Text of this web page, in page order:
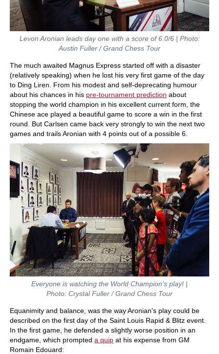
Levon Aronian leads day one with a score of 6.0/6 | Photo:
Austin Fuller / Grand Chess Tour
The much awaited Magnus Express started off with a disaster
(relatively speaking) when he lost his very first game of the day
to Ding Liren. From his modest and self-deprecating humour
about his chances in his pre-tournament prediction about
stopping the world champion in his excellent current form, the
Chinese ace played a beautiful game to score a win in the first
round. But Carlsen came back very strongly to win the next two
games and trails Aronian with 4 points out of a possible 6.
Everyone is watching the World Champion's play! |
Photo: Crystal Fuller / Grand Chess Tour
Equanimity and balance, was the way Aronian's play could be
described on the first day of the Saint Louis Rapid & Blitz event.
In the first game, he defended a slightly worse position in an
endgame, which prompted a quip at his expense from GM
Romain Edouard: